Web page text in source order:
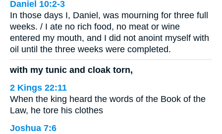
Daniel 10:2-3
In those days I, Daniel, was mourning for three full
weeks. / I ate no rich food, no meat or wine
entered my mouth, and I did not anoint myself with
oil until the three weeks were completed.
with my tunic and cloak torn,
2 Kings 22:11
When the king heard the words of the Book of the
Law, he tore his clothes
Joshua 7:6